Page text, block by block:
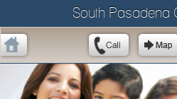
South Pasadena